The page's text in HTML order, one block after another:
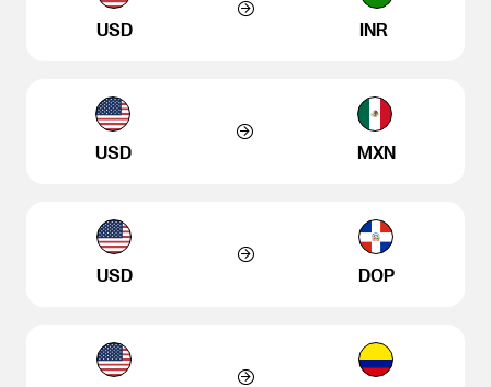
USD INR
USD MXN
USD DOP